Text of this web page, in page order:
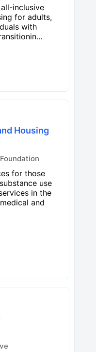
inclusive
for adults,
with
Housing
for those
use
in the
and